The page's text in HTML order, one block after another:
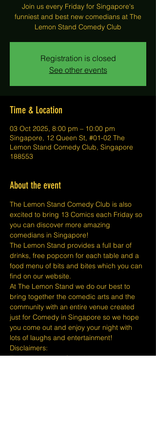
Join us every Friday for Singapore's
funniest and best new comedians at The
Lemon Stand Comedy Club
Registration is closed
See other events
Time & Location
03 Oct 2025, 8:00 pm – 10:00 pm
Singapore, 12 Queen St, #01-02 The
Lemon Stand Comedy Club, Singapore
188553
About the event
The Lemon Stand Comedy Club is also
excited to bring 13 Comics each Friday so
you can discover more amazing
comedians in Singapore!
The Lemon Stand provides a full bar of
drinks, free popcorn for each table and a
food menu of bits and bites which you can
find on our website.
At The Lemon Stand we do our best to
bring together the comedic arts and the
community with an entire venue created
just for Comedy in Singapore so we hope
you come out and enjoy your night with
lots of laughs and entertainment!
​​Disclaimers:
Tickets are non refundable or